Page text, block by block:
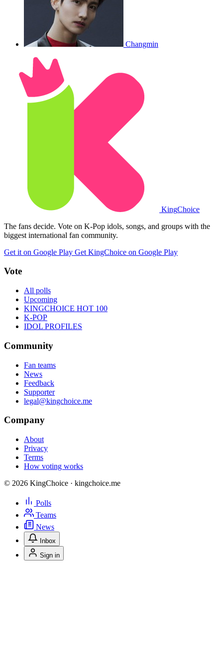
Changmin
KingChoice
The fans decide. Vote on K-Pop idols, songs, and groups with the
biggest international fan community.
Get it on Google Play Get KingChoice on Google Play
Vote
All polls
Upcoming
KINGCHOICE HOT 100
K-POP
IDOL PROFILES
Community
Fan teams
News
Feedback
Supporter
legal@kingchoice.me
Company
About
Privacy
Terms
How voting works
© 2026 KingChoice · kingchoice.me
Polls
Teams
News
Inbox
Sign in